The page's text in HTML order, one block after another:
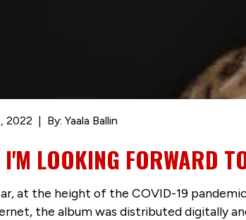
2022 By: Yaala Ballin
I'M LOOKING FORWARD
at the height of the COVID-19
the album was distributed digitally